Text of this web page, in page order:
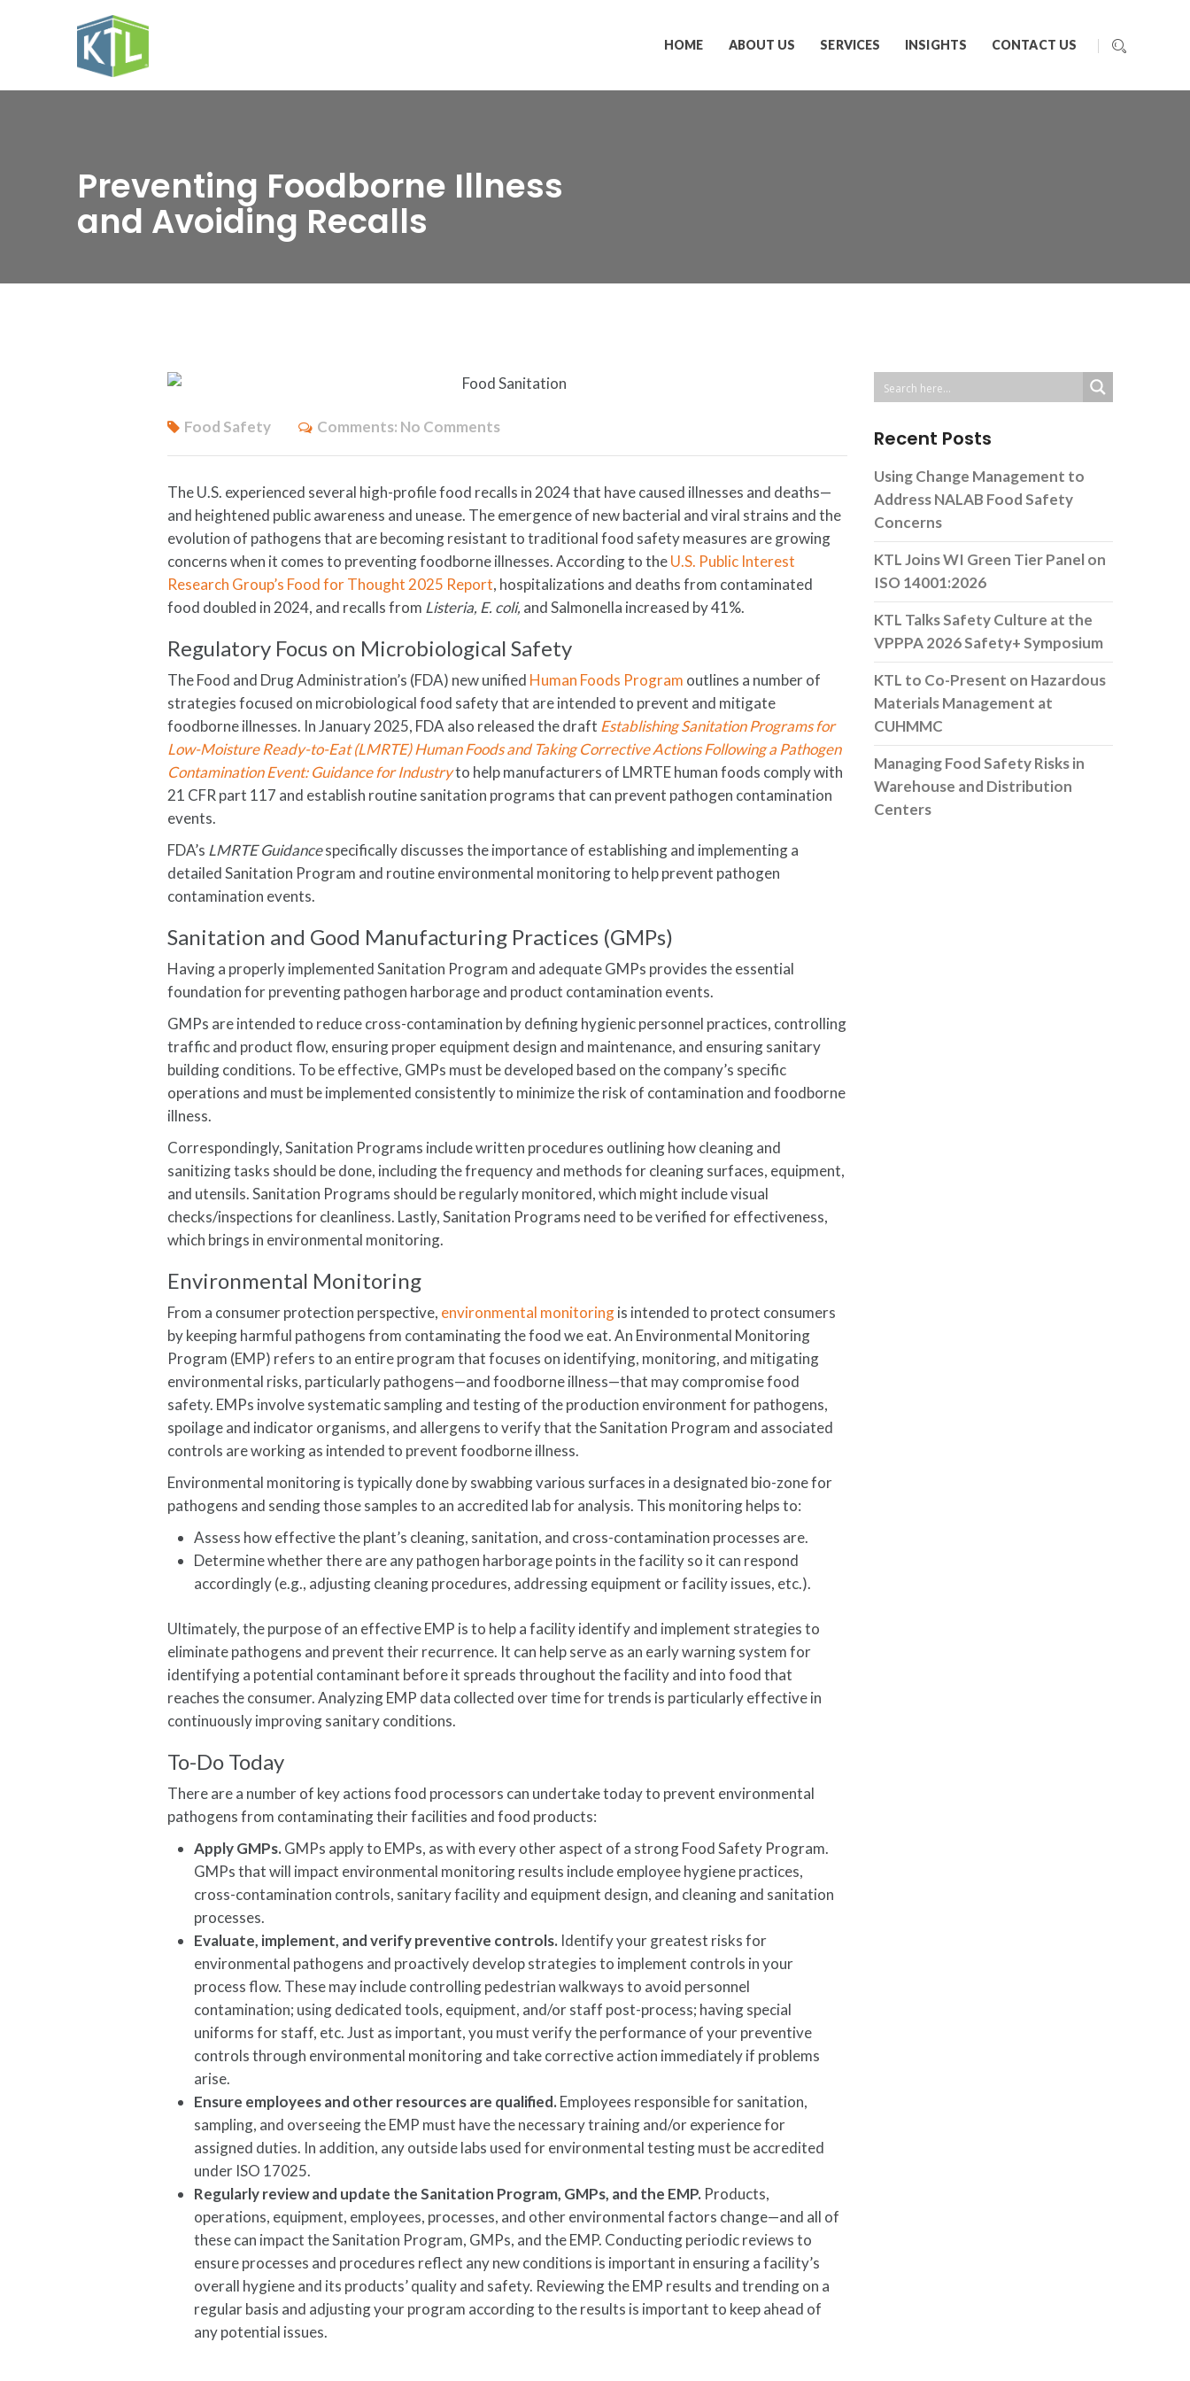
HOME ABOUT US SERVICES INSIGHTS CONTACT US
Preventing Foodborne Illness
and Avoiding Recalls
Food Safety Comments: No Comments
The U.S. experienced several high-profile food recalls in 2024 that have caused illnesses and deaths—
and heightened public awareness and unease. The emergence of new bacterial and viral strains and the
evolution of pathogens that are becoming resistant to traditional food safety measures are growing
concerns when it comes to preventing foodborne illnesses. According to theU.S. Public Interest
Research Group’s Food for Thought 2025 Report, hospitalizations and deaths from contaminated
food doubled in 2024, and recalls from Listeria, E. coli, and Salmonella increased by 41%.
Regulatory Focus on Microbiological Safety
The Food and Drug Administration’s (FDA) new unified Human Foods Program outlines a number of
strategies focused on microbiological food safety that are intended to prevent and mitigate
foodborne illnesses. In January 2025, FDA also released the draft Establishing Sanitation Programs for
Low-Moisture Ready-to-Eat (LMRTE) Human Foods and Taking Corrective Actions Following a Pathogen
Contamination Event: Guidance for Industryto help manufacturers of LMRTE human foods comply with
21 CFR part 117 and establish routine sanitation programs that can prevent pathogen contamination
events.
FDA’s LMRTE Guidancespecifically discusses the importance of establishing and implementing a
detailed Sanitation Program and routine environmental monitoring to help prevent pathogen
contamination events.
Sanitation and Good Manufacturing Practices (GMPs)
Having a properly implemented Sanitation Program and adequate GMPs provides the essential
foundation for preventing pathogen harborage and product contamination events.
GMPs are intended to reduce cross-contamination by defining hygienic personnel practices, controlling
traffic and product flow, ensuring proper equipment design and maintenance, and ensuring sanitary
building conditions. To be effective, GMPs must be developed based on the company’s specific
operations and must be implemented consistently to minimize the risk of contamination and foodborne
illness.
Correspondingly, Sanitation Programs include written procedures outlining how cleaning and
sanitizing tasks should be done, including the frequency and methods for cleaning surfaces, equipment,
and utensils. Sanitation Programs should be regularly monitored, which might include visual
checks/inspections for cleanliness. Lastly, Sanitation Programs need to be verified for effectiveness,
which brings in environmental monitoring.
Environmental Monitoring
From a consumer protection perspective, environmental monitoringis intended to protect consumers
by keeping harmful pathogens from contaminating the food we eat. An Environmental Monitoring
Program (EMP) refers to an entire program that focuses on identifying, monitoring, and mitigating
environmental risks, particularly pathogens—and foodborne illness—that may compromise food
safety. EMPs involve systematic sampling and testing of the production environment for pathogens,
spoilage and indicator organisms, and allergens to verify that the Sanitation Program and associated
controls are working as intended to prevent foodborne illness.
Environmental monitoring is typically done by swabbing various surfaces in a designated bio-zone for
pathogens and sending those samples to an accredited lab for analysis. This monitoring helps to:
Assess how effective the plant’s cleaning, sanitation, and cross-contamination processes are.
Determine whether there are any pathogen harborage points in the facility so it can respond
accordingly (e.g., adjusting cleaning procedures, addressing equipment or facility issues, etc.).
Ultimately, the purpose of an effective EMP is to help a facility identify and implement strategies to
eliminate pathogens and prevent their recurrence. It can help serve as an early warning system for
identifying a potential contaminant before it spreads throughout the facility and into food that
reaches the consumer. Analyzing EMP data collected over time for trends is particularly effective in
continuously improving sanitary conditions.
To-Do Today
There are a number of key actions food processors can undertake today to prevent environmental
pathogens from contaminating their facilities and food products:
Apply GMPs. GMPs apply to EMPs, as with every other aspect of a strong Food Safety Program.
GMPs that will impact environmental monitoring results include employee hygiene practices,
cross-contamination controls, sanitary facility and equipment design, and cleaning and sanitation
processes.
Evaluate, implement, and verify preventive controls. Identify your greatest risks for
environmental pathogens and proactively develop strategies to implement controls in your
process flow. These may include controlling pedestrian walkways to avoid personnel
contamination; using dedicated tools, equipment, and/or staff post-process; having special
uniforms for staff, etc. Just as important, you must verify the performance of your preventive
controls through environmental monitoring and take corrective action immediately if problems
arise.
Ensure employees and other resources are qualified. Employees responsible for sanitation,
sampling, and overseeing the EMP must have the necessary training and/or experience for
assigned duties. In addition, any outside labs used for environmental testing must be accredited
under ISO 17025.
Regularly review and update the Sanitation Program, GMPs, and the EMP. Products,
operations, equipment, employees, processes, and other environmental factors change—and all of
these can impact the Sanitation Program, GMPs, and the EMP. Conducting periodic reviews to
ensure processes and procedures reflect any new conditions is important in ensuring a facility’s
overall hygiene and its products’ quality and safety. Reviewing the EMP results and trending on a
regular basis and adjusting your program according to the results is important to keep ahead of
any potential issues.
Recent Posts
Using Change Management to
Address NALAB Food Safety
Concerns
KTL Joins WI Green Tier Panel on
ISO 14001:2026
KTL Talks Safety Culture at the
VPPPA 2026 Safety+ Symposium
KTL to Co-Present on Hazardous
Materials Management at
CUHMMC
Managing Food Safety Risks in
Warehouse and Distribution
Centers